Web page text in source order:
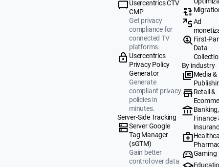
Usercentrics CTV
CMP
Get privacy
compliance for
connected TV
platforms.
Usercentrics
Privacy Policy
Generator
Generate
compliant privacy
policies in
minutes.
Server-Side Tracking
Server Google
Tag Manager
(sGTM)
Gain better
control over data
Ad
First-
Data
By industry
Media &
Retail &
Banking,
Finance
Gaming